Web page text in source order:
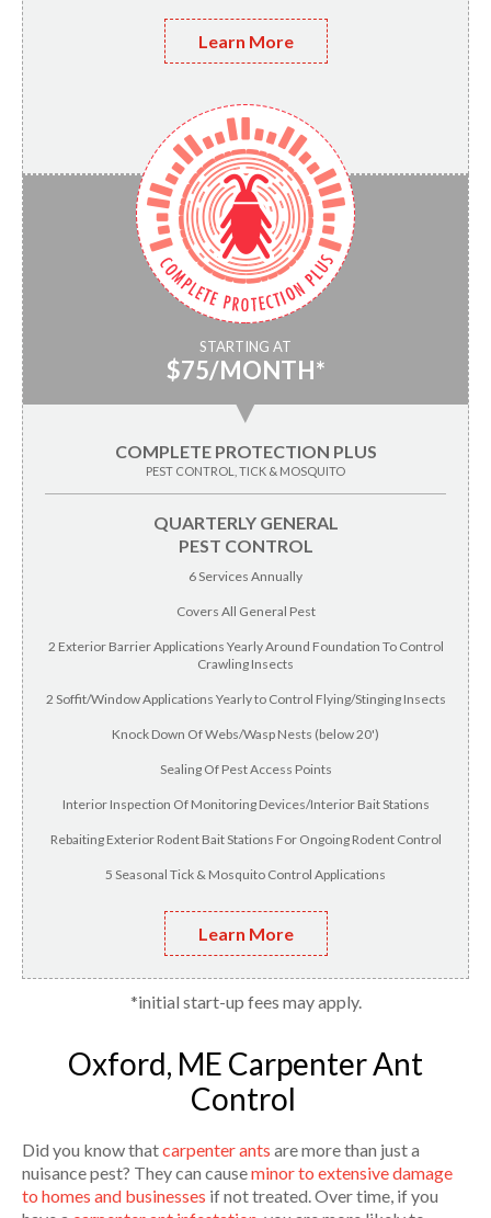
Learn More
STARTING AT
$75/MONTH*
▼
COMPLETE PROTECTION PLUS
PEST CONTROL, TICK & MOSQUITO
QUARTERLY GENERAL
PEST CONTROL
6 Services Annually
Covers All General Pest
2 Exterior Barrier Applications Yearly Around Foundation To Control
Crawling Insects
2 Soffit/Window Applications Yearly to Control Flying/Stinging Insects
Knock Down Of Webs/Wasp Nests (below 20')
Sealing Of Pest Access Points
Interior Inspection Of Monitoring Devices/Interior Bait Stations
Rebaiting Exterior Rodent Bait Stations For Ongoing Rodent Control
5 Seasonal Tick & Mosquito Control Applications
Learn More
*initial start-up fees may apply.
Oxford, ME Carpenter Ant
Control
Did you know thatcarpenter ants are more than just a
nuisance pest? They can causeminor to extensive damage
to homes and businesses if not treated. Over time, if you